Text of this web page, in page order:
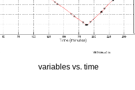
variables vs. time